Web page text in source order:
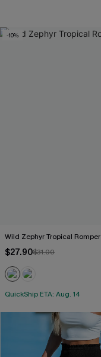
-10%
Wild Zephyr Tropical Romper
$27.90$31.00
QuickShip ETA: Aug. 14